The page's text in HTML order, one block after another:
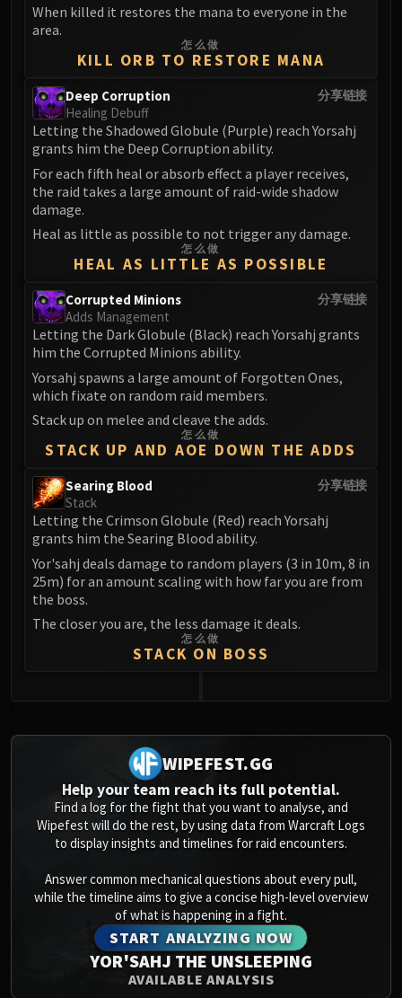
FIRELANDS
Conclave of Wind
Al'akir
Atramedes
Chimaeron
Maloriak
Nefarian
Valiona & Theralion
Ascendant Council
Cho#gall
AMIRDRASSIL
Gnarlroot
Igira
Council of Dreams
Larodar
Tindral Sageswift
Fyrakk
ABERRUS
Kazzara
The Amalgamation Chamber
The Forgotten Experiments
Assault of the Zaqali
Magmorax
Echo of Neltharion
Scalecommander Sarkareth
VAULT
Eranog
Terros
Sennarth
Primal Council
Dathea
Kurog
Diurna
Raszageth
When killed it restores the mana to everyone in the
area.
怎么做
KILL ORB TO RESTORE MANA
分享链接
Deep Corruption
Healing Debuff
Letting the Shadowed Globule (Purple) reach Yorsahj
grants him the Deep Corruption ability.
For each fifth heal or absorb effect a player receives,
the raid takes a large amount of raid-wide shadow
damage.
Heal as little as possible to not trigger any damage.
怎么做
HEAL AS LITTLE AS POSSIBLE
分享链接
Corrupted Minions
Adds Management
Letting the Dark Globule (Black) reach Yorsahj grants
him the Corrupted Minions ability.
Yorsahj spawns a large amount of Forgotten Ones,
which fixate on random raid members.
Stack up on melee and cleave the adds.
怎么做
STACK UP AND AOE DOWN THE ADDS
分享链接
Searing Blood
Stack
Letting the Crimson Globule (Red) reach Yorsahj
grants him the Searing Blood ability.
Yor'sahj deals damage to random players (3 in 10m, 8 in
25m) for an amount scaling with how far you are from
the boss.
The closer you are, the less damage it deals.
怎么做
STACK ON BOSS
WIPEFEST.GG
Help your team reach its full potential.
Find a log for the fight that you want to analyse, and
Wipefest will do the rest, by using data from Warcraft Logs
to display insights and timelines for raid encounters.
Answer common mechanical questions about every pull,
while the timeline aims to give a concise high-level overview
of what is happening in a fight.
START ANALYZING NOW
YOR'SAHJ THE UNSLEEPING
AVAILABLE ANALYSIS